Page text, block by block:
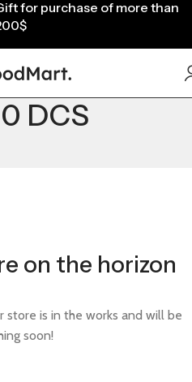
DCS
on the horizon
store is in the works and will be
soon!
for purchase of more than